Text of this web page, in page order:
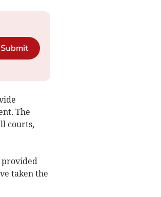
Submit
The
courts,
provided
taken the